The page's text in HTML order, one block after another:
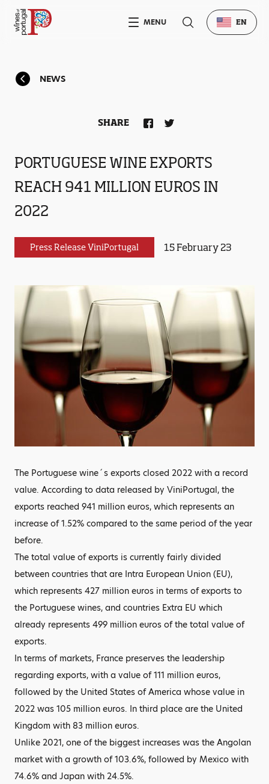
NEWS
PORTUGUESE WINE EXPORTS
REACH 941 MILLION EUROS IN
2022
Press Release ViniPortugal 15 February 23
SHARE
The Portuguese wine´s exports closed 2022 with a record
value. According to data released by ViniPortugal, the
exports reached 941 million euros, which represents an
increase of 1.52% compared to the same period of the year
before.
The total value of exports is currently fairly divided
between countries that are Intra European Union (EU),
which represents 427 million euros in terms of exports to
the Portuguese wines, and countries Extra EU which
already represents 499 million euros of the total value of
exports.
In terms of markets, France preserves the leadership
regarding exports, with a value of 111 million euros,
followed by the United States of America whose value in
2022 was 105 million euros. In third place are the United
Kingdom with 83 million euros.
Unlike 2021, one of the biggest increases was the Angolan
market with a growth of 103.6%, followed by Mexico with
74.6% and Japan with 24.5%.
MENU EN